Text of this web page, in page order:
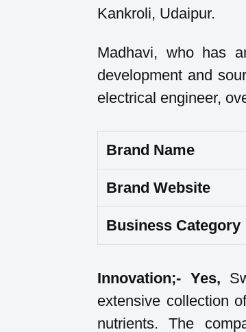
Kankroli, Udaipur.
Madhavi, who has
development and
electrical engineer,
Brand Name
Brand Website
Business Category
Innovation;- Yes,
extensive collection
nutrients. The